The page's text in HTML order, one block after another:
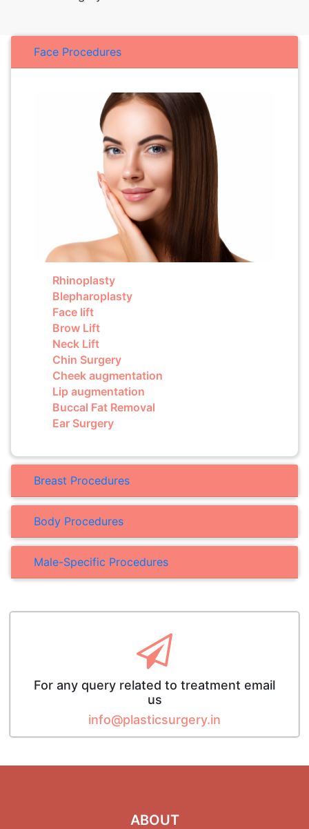
Face Procedures
Rhinoplasty
Blepharoplasty
Face lift
Brow Lift
Neck Lift
Chin Surgery
Cheek augmentation
Lip augmentation
Buccal Fat Removal
Ear Surgery
Breast Procedures
Body Procedures
Male-Specific Procedures
For any query related to treatment email
us
info@plasticsurgery.in
ABOUT